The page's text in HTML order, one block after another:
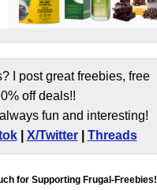
I post great freebies, free
off deals!!
fun and interesting!
| X/Twitter| Threads
for Supporting Frugal-Freebies!